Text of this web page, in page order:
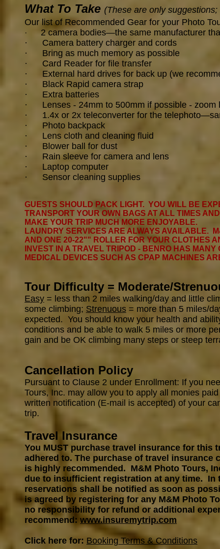
What To Take (These are only
Our list of Recommended Gear for your Photo
·2 camera bodies—the same manufacturer
· Camera battery charger and cords
· Bring as much memory as possible
· Card Reader for file transfer
· External hard drives for back up (we
· Black Rapid camera strap
· Extra batteries
· Lenses - 24mm to 500mm if possible - zoom
· 1.4x or 2x teleconverter for the
· Photo backpack
· Lens cloth and cleaning fluid
· Blower ball for dust
· Rain sleeve for camera and lens
· Laptop computer
· Sensor cleaning supplies
GUESTS SHOULD PACK LIGHT. YOU WILL BE
TRANSPORT YOUR OWN BAGS AT ALL TIMES
MAKE YOUR TRIP MUCH MORE ENJOYABLE.
LAUNDRY SERVICES ARE ALWAYS AVAILABLE.
AND ONE 20-22"" ROLLER FOR YOUR CLOTHES
INVEST IN A TRAVEL TRIPOD - BENRO HAS
MEDICAL DEVICES SUCH AS CPAP MACHINES
Tour Difficulty = Moderate/
Easy = less than 2 miles walking/day and little
some climbing; Strenuous = more than 5 miles/
expected. You should know your health and
conditions and be able to walk 5 miles or more
gain and be OK climbing many steps or steep
Cancellation Policy
Pursuant to Clause 2 under Enrollment: If you
Tours, Inc. may allow you to apply all monies
written notification (E-mail is accepted) of your
trip.
Travel Insurance
You MUST purchase travel insurance for
adhered to. The purchase of travel
is highly recommended. M&M Photo Tours,
due to insufficient registration at any time. In
reservations shall be notified as soon as
is agreed by registering for any M&M Photo
no responsibility for refund or additional
recommend: www.insuremytrip.com
Click here for: Booking Terms & Conditions